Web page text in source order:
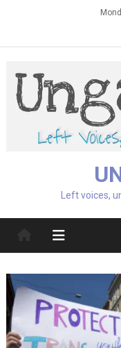
Left voices,